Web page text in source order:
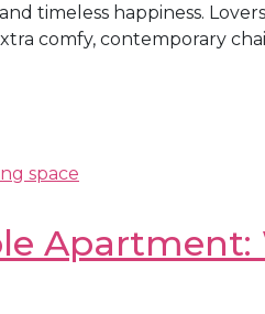
timeless happiness.
comfy, contemporary
space